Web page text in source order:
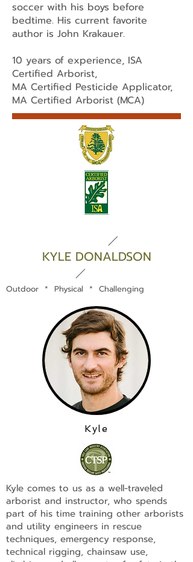
soccer with his boys before
bedtime. His current favorite
author is John Krakauer.
10 years of experience, ISA
Certified Arborist,
MA Certified Pesticide Applicator,
MA Certified Arborist (MCA)
KYLE DONALDSON
Outdoor * Physical * Challenging
Kyle
Kyle comes to us as a well-traveled
arborist and instructor, who spends
part of his time training other arborists
and utility engineers in rescue
techniques, emergency response,
technical rigging, chainsaw use,